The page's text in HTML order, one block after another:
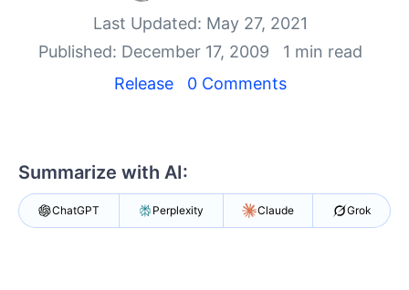
Shopping cart
Your Account
Login
Contact Us
Last Updated: May 27, 2021
Published: December 17, 2009
1 min read
Release
0 Comments
Summarize with AI:
ChatGPT Perplexity Claude Grok